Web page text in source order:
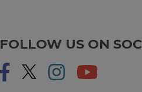
FOLLOW US ON